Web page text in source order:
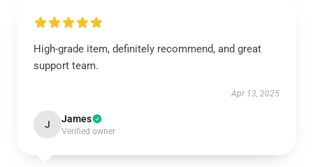
High-grade item, definitely recommend, and great
support team.
Apr 13, 2025
J James
Verified owner